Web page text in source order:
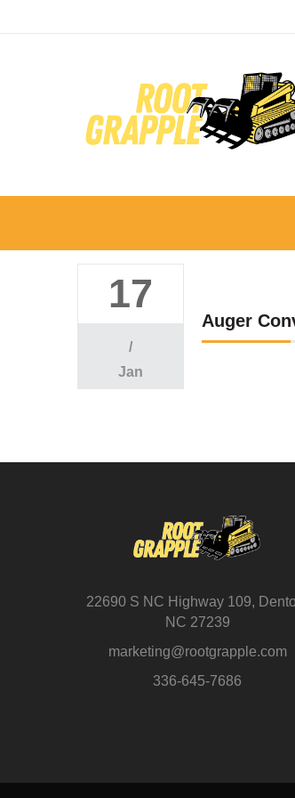
17
/
Jan
Auger
22690 S NC Highway 109,
NC 27239
marketing@rootgrapple.com
336-645-7686